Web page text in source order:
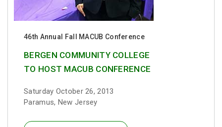
46th Annual Fall MACUB Conference
BERGEN COMMUNITY COLLEGE
TO HOST MACUB CONFERENCE
Saturday October 26, 2013
Paramus, New Jersey